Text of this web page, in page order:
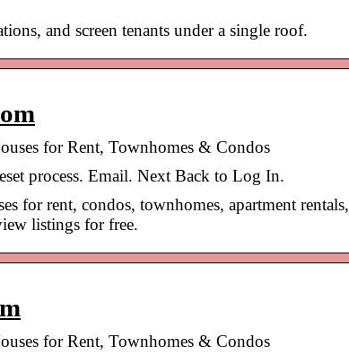
and screen tenants under a single roof.
for Rent, Townhomes & Condos
process. Email. Next Back to Log In.
for rent, condos, townhomes, apartment rentals,
listings for free.
for Rent, Townhomes & Condos